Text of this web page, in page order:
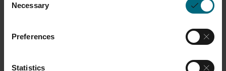
Selection
Necessary
Preferences
Statistics